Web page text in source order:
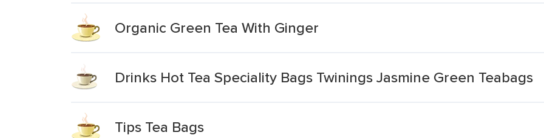
Organic Green Tea With Ginger
Drinks Hot Tea Speciality Bags Twinings Jasmine Green Teabags
Tips Tea Bags